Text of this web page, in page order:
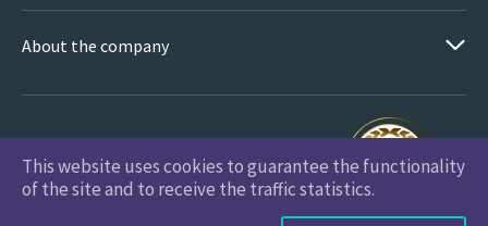
About the company
PicsForDesign.com © 2026 All Rights Reserved
This website uses cookies to guarantee the functionality
of the site and to receive the traffic statistics.